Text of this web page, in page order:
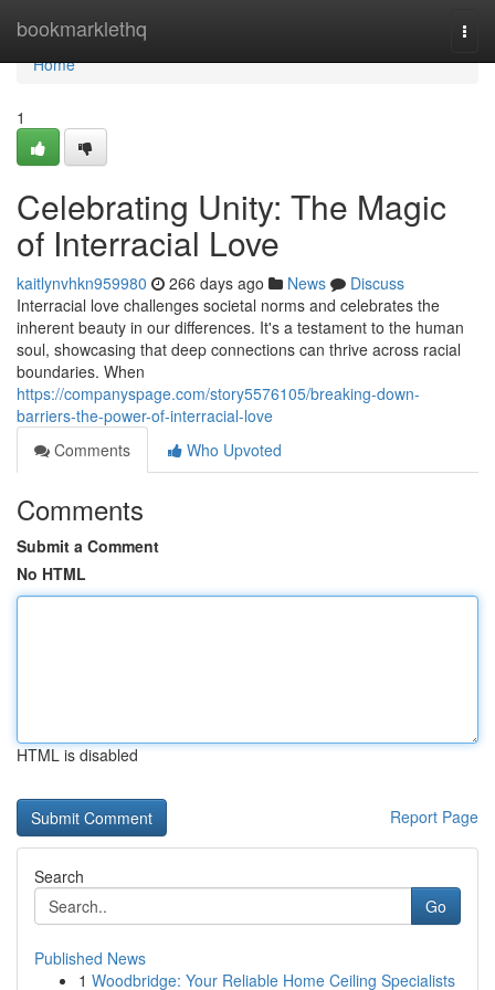
bookmarklethq
Home
Home
1
Celebrating Unity: The Magic
of Interracial Love
kaitlynvhkn959980 266 days ago News
Discuss
Interracial love challenges societal norms and celebrates the
inherent beauty in our differences. It's a testament to the human
soul, showcasing that deep connections can thrive across racial
boundaries. When
https://companyspage.com/story5576105/breaking-down-
barriers-the-power-of-interracial-love
Comments
Who Upvoted
Comments
Submit a Comment
No HTML
HTML is disabled
Report Page
Search
Go
Published News
1 Woodbridge: Your Reliable Home Ceiling Specialists